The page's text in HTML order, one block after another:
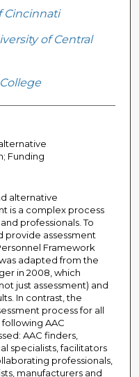
Cincinnati
of Central
Funding
alternative
is a complex process
professionals. To
provide assessment
Framework
adapted from the
in 2008, which
just assessment) and
In contrast, the
process for all
AAC
AAC finders,
specialists, facilitators
professionals,
manufacturers and